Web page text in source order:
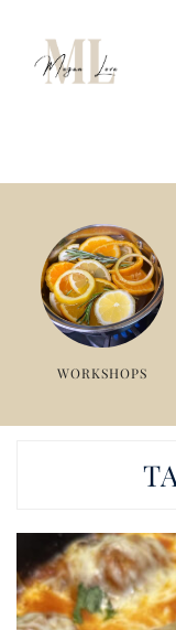
WORKSHOPS